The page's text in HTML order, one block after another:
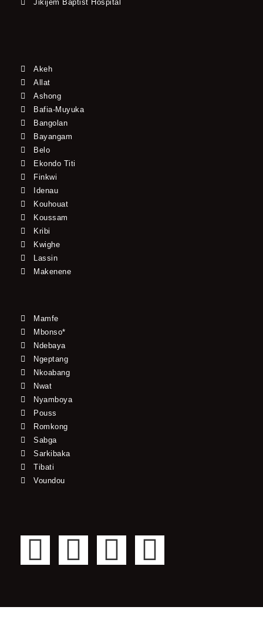
Jikijem Baptist Hospital
Akeh
Allat
Ashong
Bafia-Muyuka
Bangolan
Bayangam
Belo
Ekondo Titi
Finkwi
Idenau
Kouhouat
Koussam
Kribi
Kwighe
Lassin
Makenene
Mamfe
Mbonso*
Ndebaya
Ngeptang
Nkoabang
Nwat
Nyamboya
Pouss
Romkong
Sabga
Sarkibaka
Tibati
Voundou
F
c
T
i
Y
u
I
s